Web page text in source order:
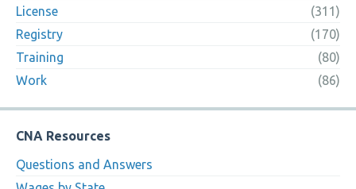
License
(311)
Registry
(170)
Training
(80)
Work
(86)
CNA Resources
Questions and Answers